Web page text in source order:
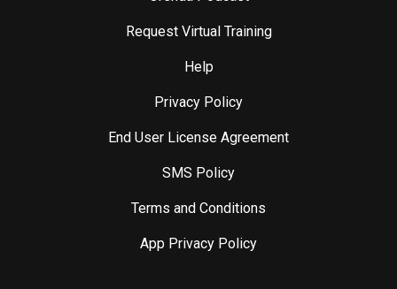
Request Virtual Training
Help
Privacy Policy
End User License Agreement
SMS Policy
Terms and Conditions
App Privacy Policy